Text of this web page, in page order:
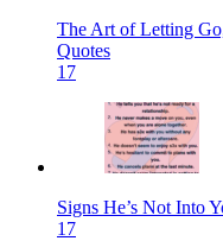
The Art of Letting
Quotes
17
Signs He’s Not Into
17